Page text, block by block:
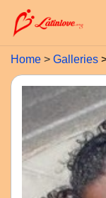
Home Galleries